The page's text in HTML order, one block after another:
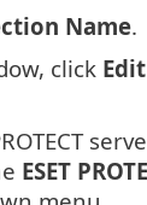
Name.
click Edit
ESET